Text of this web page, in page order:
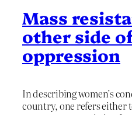
Mass
other side
oppression
In describing women’s
country, one refers either